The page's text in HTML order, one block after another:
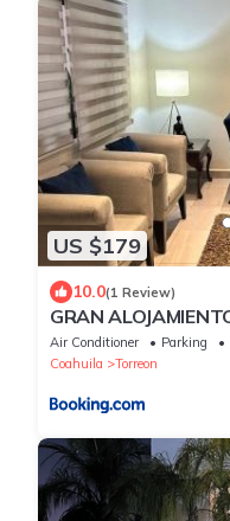
US $179
10.0(1 Review)
GRAN
Air Conditioner Parking
Coahuila
Torreon